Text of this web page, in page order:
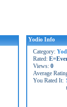
Yodio Info
Category:
Rated:
Views: 0
Average
You Rated It: